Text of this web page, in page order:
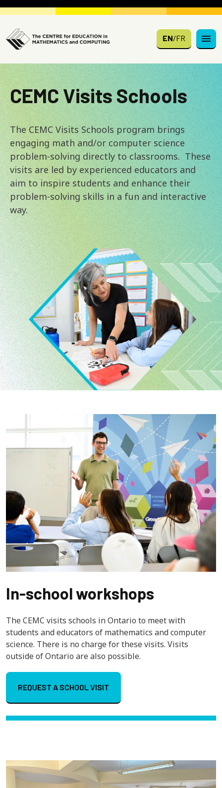
Skip to main content
EN/FR
CEMC Visits Schools
The CEMC Visits Schools program brings
engaging math and/or computer science
problem-solving directly to classrooms. These
visits are led by experienced educators and
aim to inspire students and enhance their
problem-solving skills in a fun and interactive
way.
Image
In-school workshops
The CEMC visits schools in Ontario to meet with
students and educators of mathematics and computer
science. There is no charge for these visits. Visits
outside of Ontario are also possible.
REQUEST A SCHOOL VISIT